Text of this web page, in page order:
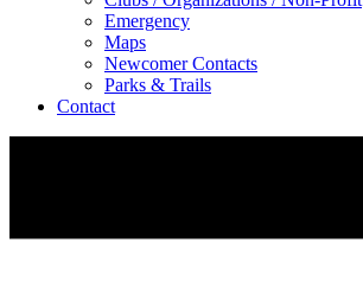
Emergency
Maps
Newcomer Contacts
Parks & Trails
Contact